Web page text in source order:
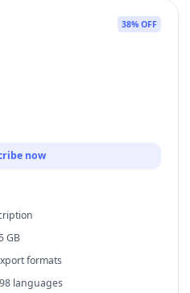
38% OFF
now
GB
formats
languages